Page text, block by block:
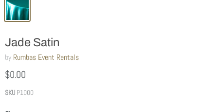
Jade Satin
by Rumbas Event Rentals
$0.00
SKU P1000